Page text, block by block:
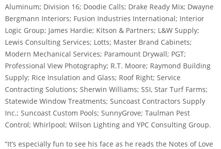
Aluminum; Division 16; Doodie Calls; Drake Ready Mix; Dwayne
Bergmann Interiors; Fusion Industries International; Interior
Logic Group; James Hardie; Kitson & Partners; L&W Supply;
Lewis Consulting Services; Lotts; Master Brand Cabinets;
Modern Mechanical Services; Paramount Drywall; PGT;
Professional View Photography; R.T. Moore; Raymond Building
Supply; Rice Insulation and Glass; Roof Right; Service
Contracting Solutions; Sherwin Williams; SSI, Star Turf Farms;
Statewide Window Treatments; Suncoast Contractors Supply
Inc.; Suncoast Custom Pools; SunnyGrove; Taulman Pest
Control; Whirlpool; Wilson Lighting and YPC Consulting Group.
“It’s especially fun to see his face as he reads the Notes of Love